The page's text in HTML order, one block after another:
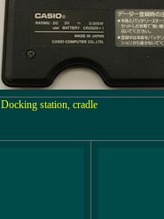
Docking station, cradle